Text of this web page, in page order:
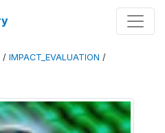
/ IMPACT_EVALUATION /